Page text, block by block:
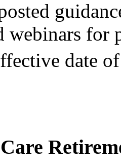
webinars for
date